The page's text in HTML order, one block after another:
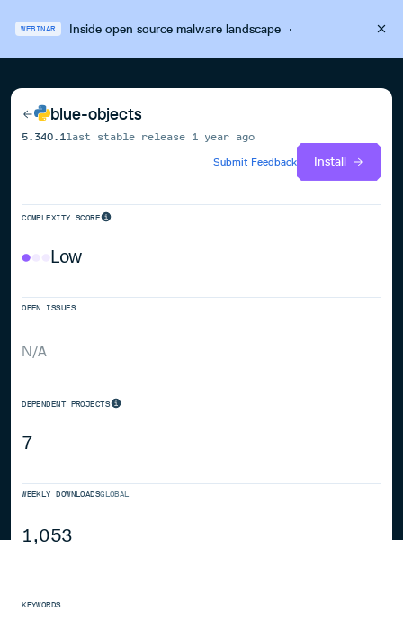
WEBINAR Inside open source malware landscape·
blue-objects
5.340.1 last stable release 1 year ago
Submit Feedback
Install
COMPLEXITY SCORE
Low
OPEN ISSUES
N/A
DEPENDENT PROJECTS
7
WEEKLY DOWNLOADSGLOBAL
1,053
KEYWORDS